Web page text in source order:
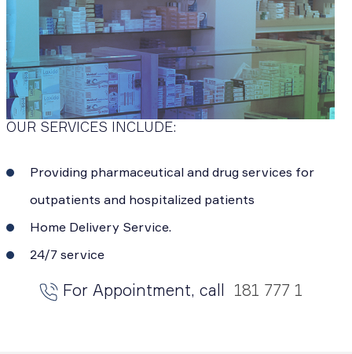
OUR SERVICES INCLUDE:
Providing pharmaceutical and drug services for
outpatients and hospitalized patients
Home Delivery Service.
24/7 service
For Appointment, call 181 777 1